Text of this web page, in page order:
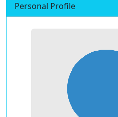
Personal Profile